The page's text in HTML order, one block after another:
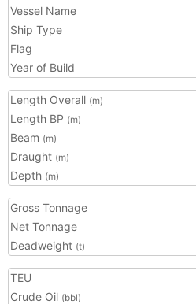
Vessel Name
Ship Type
Flag
Year of Build
Length Overall (m)
Length BP (m)
Beam (m)
Draught (m)
Depth (m)
Gross Tonnage
Net Tonnage
Deadweight (t)
TEU
Crude Oil (bbl)